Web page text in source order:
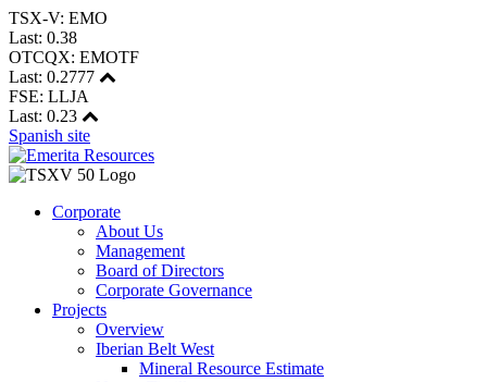
TSX-V: EMO
Last: 0.38
OTCQX: EMOTF
Last: 0.2777
FSE: LLJA
Last: 0.23
Spanish site
Corporate
About Us
Management
Board of Directors
Corporate Governance
Projects
Overview
Iberian Belt West
Mineral Resource Estimate